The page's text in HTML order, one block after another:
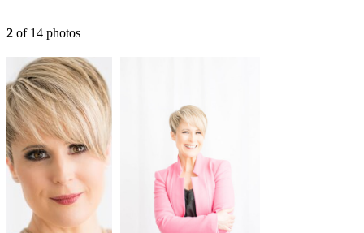
2 of 14 photos